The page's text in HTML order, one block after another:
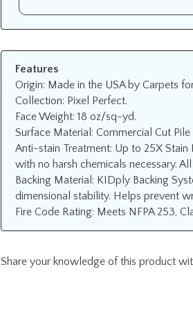
Features
Origin: Made in the USA by Carpets
Collection: Pixel Perfect.
Face Weight: 18 oz/sq-yd.
Surface Material: Commercial Cut
Anti-stain Treatment: Up to 25X
with no harsh chemicals necessary.
Backing Material: KIDply Backing
dimensional stability. Helps prevent
Fire Code Rating: Meets NFPA 253,
Share your knowledge of this product